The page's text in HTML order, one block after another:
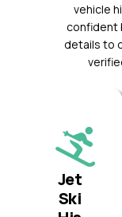
vehicle
confident
details to
Jet
Ski